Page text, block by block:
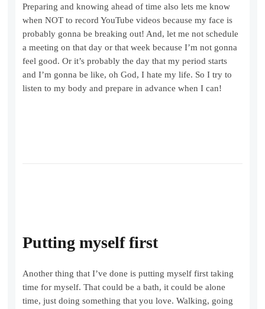
Preparing and knowing ahead of time also lets me know
when NOT to record YouTube videos because my face is
probably gonna be breaking out! And, let me not schedule
a meeting on that day or that week because I’m not gonna
feel good. Or it’s probably the day that my period starts
and I’m gonna be like, oh God, I hate my life. So I try to
listen to my body and prepare in advance when I can!
Putting myself first
Another thing that I’ve done is putting myself first taking
time for myself. That could be a bath, it could be alone
time, just doing something that you love. Walking, going